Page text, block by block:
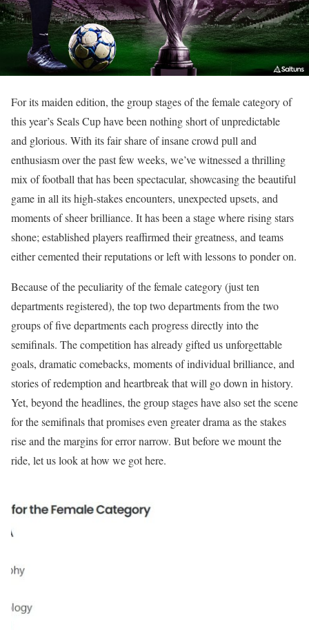
For its maiden edition, the group stages of the female category of
this year’s Seals Cup have been nothing short of unpredictable
and glorious. With its fair share of insane crowd pull and
enthusiasm over the past few weeks, we’ve witnessed a thrilling
mix of football that has been spectacular, showcasing the beautiful
game in all its high-stakes encounters, unexpected upsets, and
moments of sheer brilliance. It has been a stage where rising stars
shone; established players reaffirmed their greatness, and teams
either cemented their reputations or left with lessons to ponder on.
Because of the peculiarity of the female category (just ten
departments registered), the top two departments from the two
groups of five departments each progress directly into the
semifinals. The competition has already gifted us unforgettable
goals, dramatic comebacks, moments of individual brilliance, and
stories of redemption and heartbreak that will go down in history.
Yet, beyond the headlines, the group stages have also set the scene
for the semifinals that promises even greater drama as the stakes
rise and the margins for error narrow. But before we mount the
ride, let us look at how we got here.